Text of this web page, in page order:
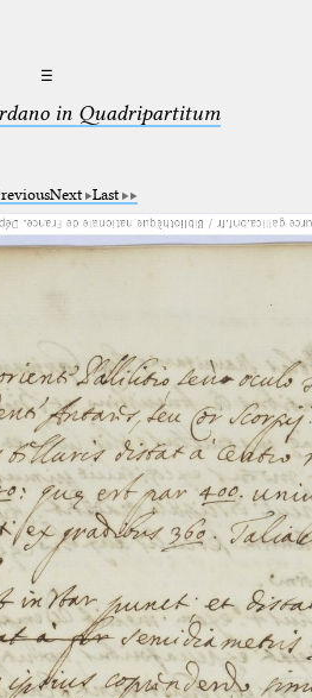
☰
in Quadripartitum
Next Last